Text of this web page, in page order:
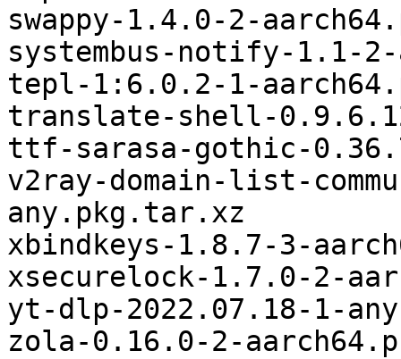
swappy-1.4.0-2-
systembus-notify-1.1-
tepl-1:6.0.2-1-
translate-shell-
ttf-sarasa-gothic-
v2ray-domain-list-
any.pkg.tar.xz
xbindkeys-1.8.7-3-
xsecurelock-1.7.0-2-
yt-dlp-2022.07.18-1-
zola-0.16.0-2-